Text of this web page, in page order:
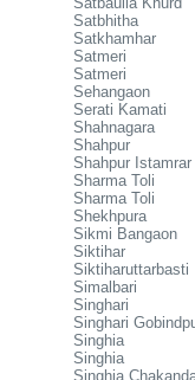
Satbhitha
Satkhamhar
Satmeri
Satmeri
Sehangaon
Serati Kamati
Shahnagara
Shahpur
Shahpur Istamrar
Sharma Toli
Sharma Toli
Shekhpura
Sikmi Bangaon
Siktihar
Siktiharuttarbasti
Simalbari
Singhari
Singhari
Singhia
Singhia
Singhia